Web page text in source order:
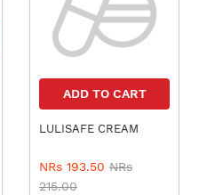
ADD TO CART
LULISAFE CREAM
NRs 193.50 NRs
215.00